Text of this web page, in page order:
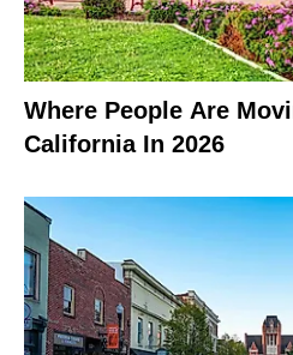
Where People Are
California In 2026